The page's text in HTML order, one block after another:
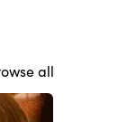
all